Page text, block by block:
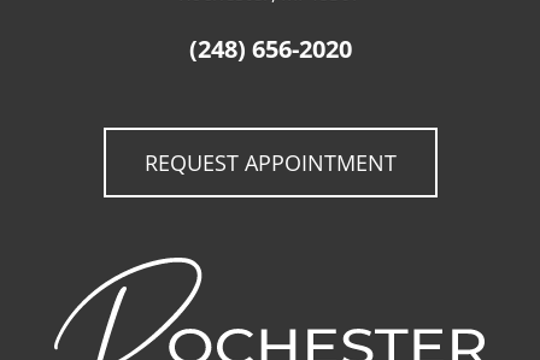
(248) 656-2020
REQUEST APPOINTMENT